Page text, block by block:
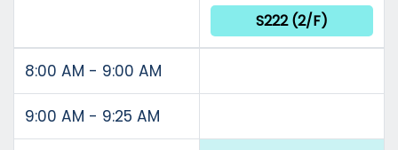
S222 (2/F)
8:00 AM - 9:00 AM
9:00 AM - 9:25 AM